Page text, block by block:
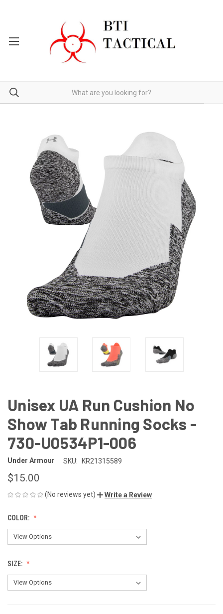
Unisex UA Run Cushion No
Show Tab Running Socks -
730-U0534P1-006
Under Armour SKU: KR21315589
$15.00
(No reviews yet) Write a Review
COLOR:
SIZE: